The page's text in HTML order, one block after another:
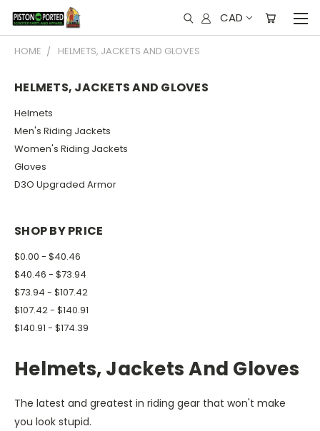
CAD
HOME HELMETS, JACKETS AND GLOVES
HELMETS, JACKETS AND GLOVES
Helmets
Men's Riding Jackets
Women's Riding Jackets
Gloves
D3O Upgraded Armor
SHOP BY PRICE
$0.00 - $40.46
$40.46 - $73.94
$73.94 - $107.42
$107.42 - $140.91
$140.91 - $174.39
Helmets, Jackets And Gloves
The latest and greatest in riding gear that won't make
you look stupid.